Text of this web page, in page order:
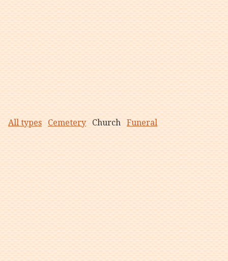
All types Cemetery Church Funeral